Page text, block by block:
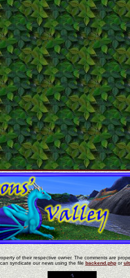
of their respective owner. The comments are
syndicate our news using the file backend.phpor